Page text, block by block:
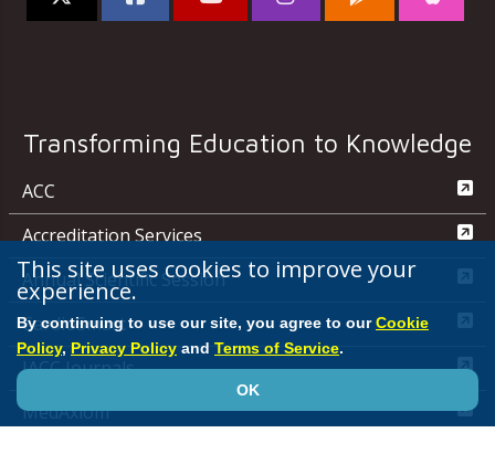
Transforming Education to Knowledge
ACC
Accreditation Services
Annual Scientific Session
CardioSmart
JACC Journals
MedAxiom
This site uses cookies to improve your
experience.
By continuing to use our site, you agree to ourCookie
Policy, Privacy Policy and Terms of Service.
OK